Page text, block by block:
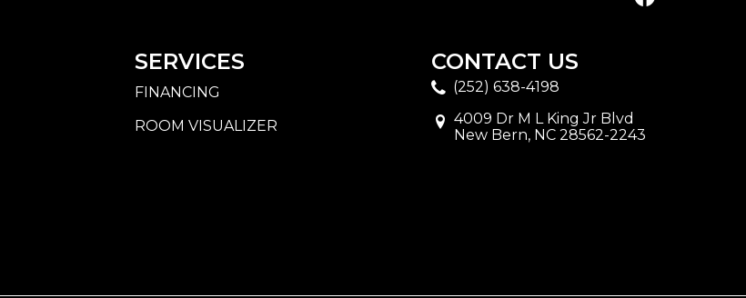
SERVICES
FINANCING
ROOM VISUALIZER
CONTACT US
(252) 638-4198
4009 Dr M L King Jr Blvd
New Bern, NC 28562-2243